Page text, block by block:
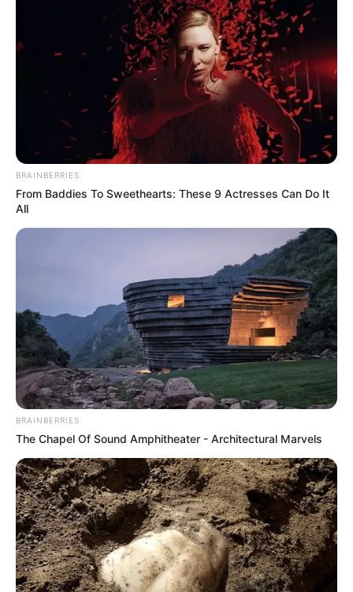
Beranjak Dewasa, 10
Potret Body Goals
Sandrina Mazaya yang
Bikin Iri
Takjub Abis! 10 Artis Ini
Dicap Miliki Body Goals
Sempurna ala Wanita
BRAINBERRIES
From Baddies To Sweethearts: These 9 Actresses Can Do It
All
BRAINBERRIES
The Chapel Of Sound Amphitheater - Architectural Marvels